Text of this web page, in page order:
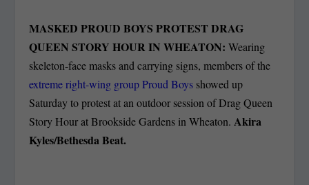
MASKED PROUD BOYS PROTEST DRAG
QUEEN STORY HOUR IN WHEATON:Wearing
skeleton-face masks and carrying signs, members of the
extreme right-wing group Proud Boys showed up
Saturday to protest at an outdoor session of Drag Queen
Story Hour at Brookside Gardens in Wheaton. Akira
Kyles/Bethesda Beat.